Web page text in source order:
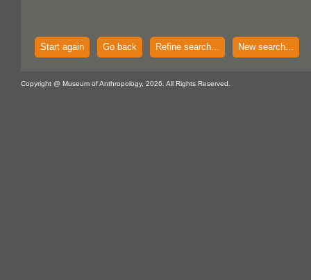
Start again Go back Refine search... New search...
Copyright @ Museum of Anthropology, 2026. All Rights Reserved.